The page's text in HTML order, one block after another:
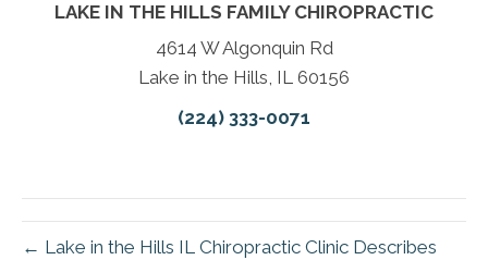
LAKE IN THE HILLS FAMILY CHIROPRACTIC
4614 W Algonquin Rd
Lake in the Hills, IL 60156
(224) 333-0071
← Lake in the Hills IL Chiropractic Clinic Describes